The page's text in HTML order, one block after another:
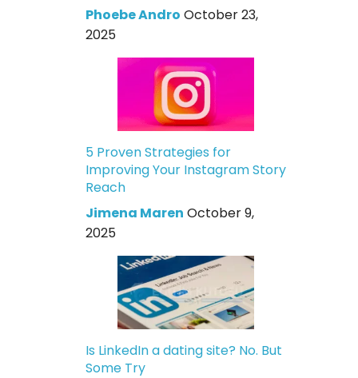
Phoebe Andro October 23,
2025
5 Proven Strategies for
Improving Your Instagram Story
Reach
Jimena Maren October 9,
2025
Is LinkedIn a dating site? No. But
Some Try